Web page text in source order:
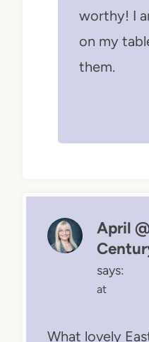
worthy! I
on my
them.
April
says:
at
What lovely